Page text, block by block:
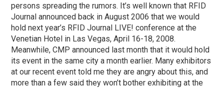
persons spreading the rumors. It’s well known that RFID
Journal announced back in August 2006 that we would
hold next year’s RFID Journal LIVE! conference at the
Venetian Hotel in Las Vegas, April 16-18, 2008.
Meanwhile, CMP announced last month that it would hold
its event in the same city a month earlier. Many exhibitors
at our recent event told me they are angry about this, and
more than a few said they won’t bother exhibiting at the